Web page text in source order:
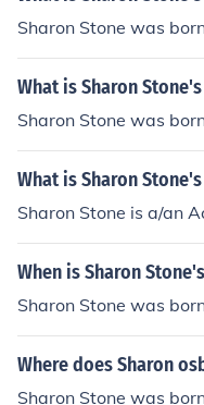
Sharon Stone was
What is Sharon
Sharon Stone was
What is Sharon
Sharon Stone is a/an
When is Sharon
Sharon Stone was
Where does Sharon
Sharon Stone was